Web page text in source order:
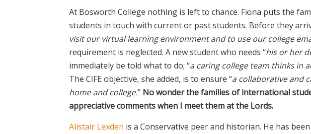
At Bosworth College nothing is left to chance. Fiona puts the
students in touch with current or past students. Before they
visit our virtual learning environment and to use our college
requirement is neglected. A new student who needs “his or her
immediately be told what to do; “a caring college team thinks in
The CIFE objective, she added, is to ensure “a collaborative and
home and college.” No wonder the families of international
appreciative comments when I meet them at the Lords.
Alistair Lexden is a Conservative peer and historian. He has